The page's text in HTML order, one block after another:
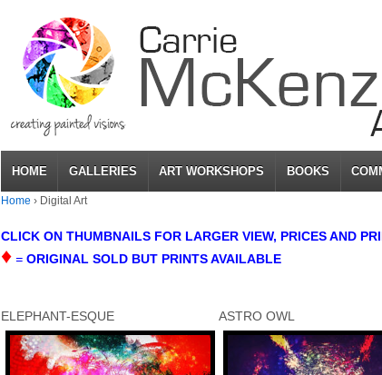
HOME GALLERIES ART WORKSHOPS BOOKS
Home › Digital Art
CLICK ON THUMBNAILS FOR LARGER VIEW, PRICES AND
♦ = ORIGINAL SOLD BUT PRINTS AVAILABLE
ELEPHANT-ESQUE ASTRO OWL